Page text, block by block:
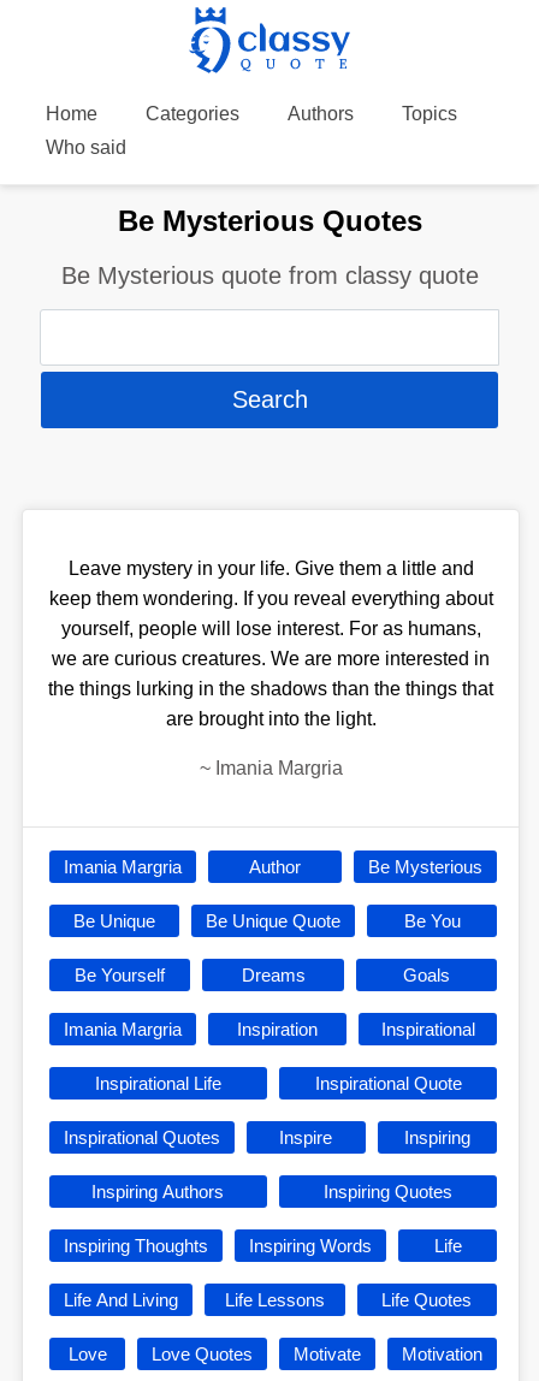
Home Categories Authors
Topics
Who said
Be Mysterious Quotes
Be Mysterious quote from classy quote
Leave mystery in your life. Give them a little and
keep them wondering. If you reveal everything about
yourself, people will lose interest. For as humans,
we are curious creatures. We are more interested in
the things lurking in the shadows than the things that
are brought into the light.
~ Imania Margria
Imania Margria Author Be Mysterious
Be Unique Be Unique Quote Be You
Be Yourself Dreams Goals
Imania Margria Inspiration Inspirational
Inspirational Life Inspirational Quote
Inspirational Quotes Inspire Inspiring
Inspiring Authors Inspiring Quotes
Inspiring Thoughts Inspiring Words Life
Life And Living Life Lessons Life Quotes
Love Love Quotes Motivate Motivation